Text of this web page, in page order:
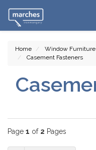
Home Window Furniture
Casement Fasteners
Page 1 of 2 Pages